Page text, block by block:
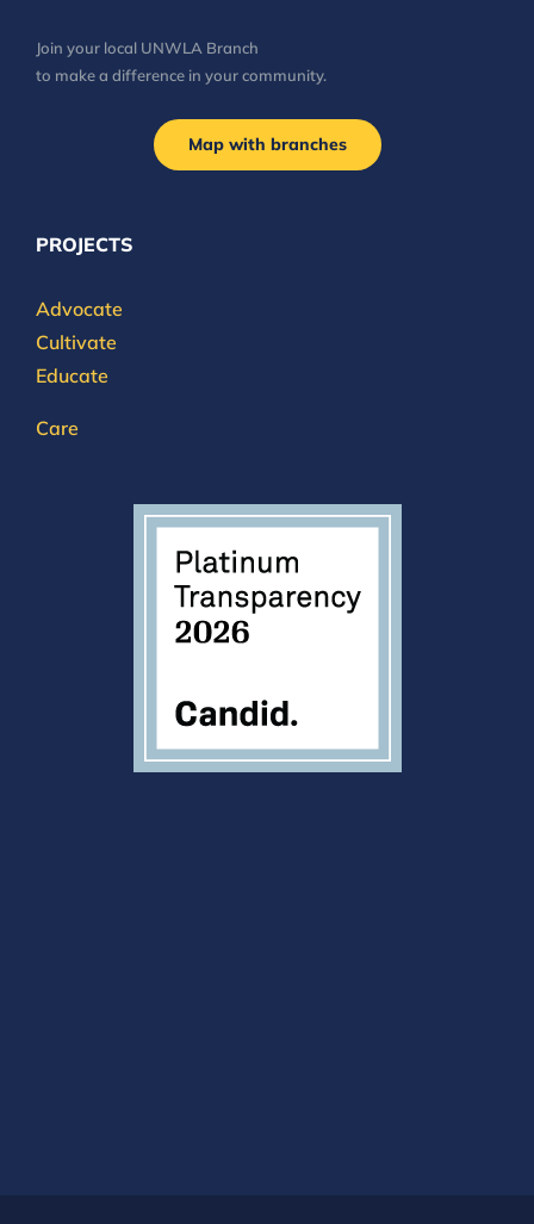
Join your local UNWLA Branch
to make a difference in your community.
Map with branches
PROJECTS
Advocate
Cultivate
Educate
Care